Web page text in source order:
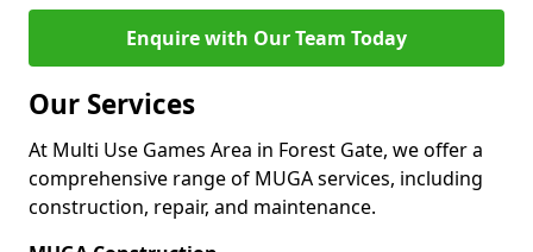
Enquire with Our Team Today
Our Services
At Multi Use Games Area in Forest Gate, we offer a
comprehensive range of MUGA services, including
construction, repair, and maintenance.